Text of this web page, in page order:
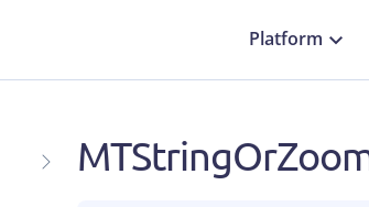
Platform